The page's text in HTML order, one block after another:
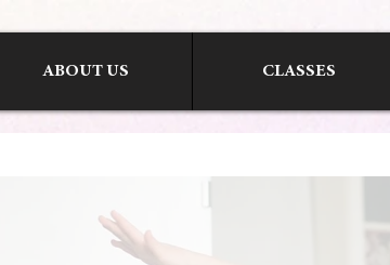
ABOUT US CLASSES